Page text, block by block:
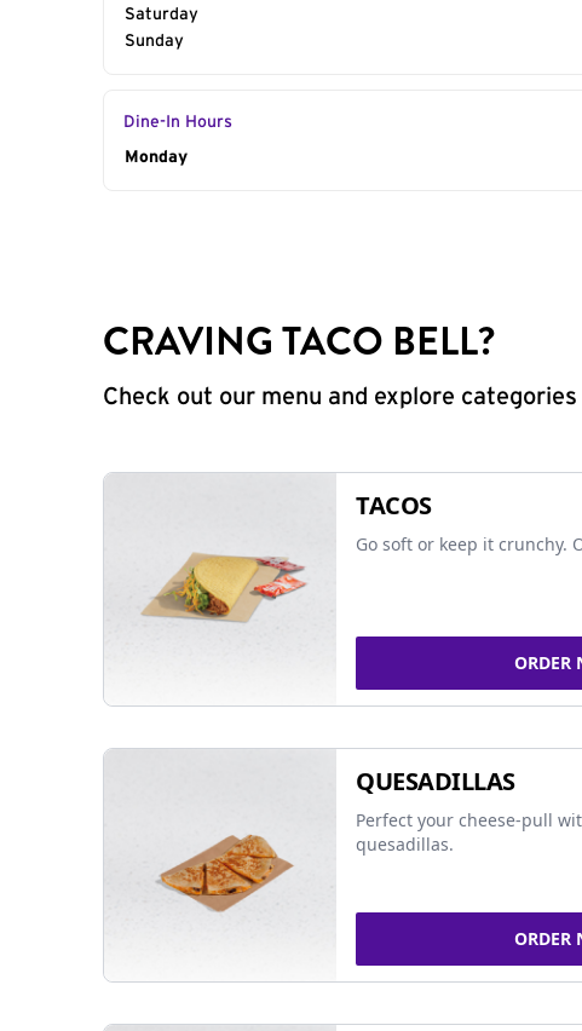
Saturday
Sunday
Dine-In Hours
Day of the Week
Monday
CRAVING TACO BELL?
Check out our menu and explore
TACOS
Go soft or keep it crunchy.
ORDER
QUESADILLAS
Perfect your cheese-pull
quesadillas.
ORDER